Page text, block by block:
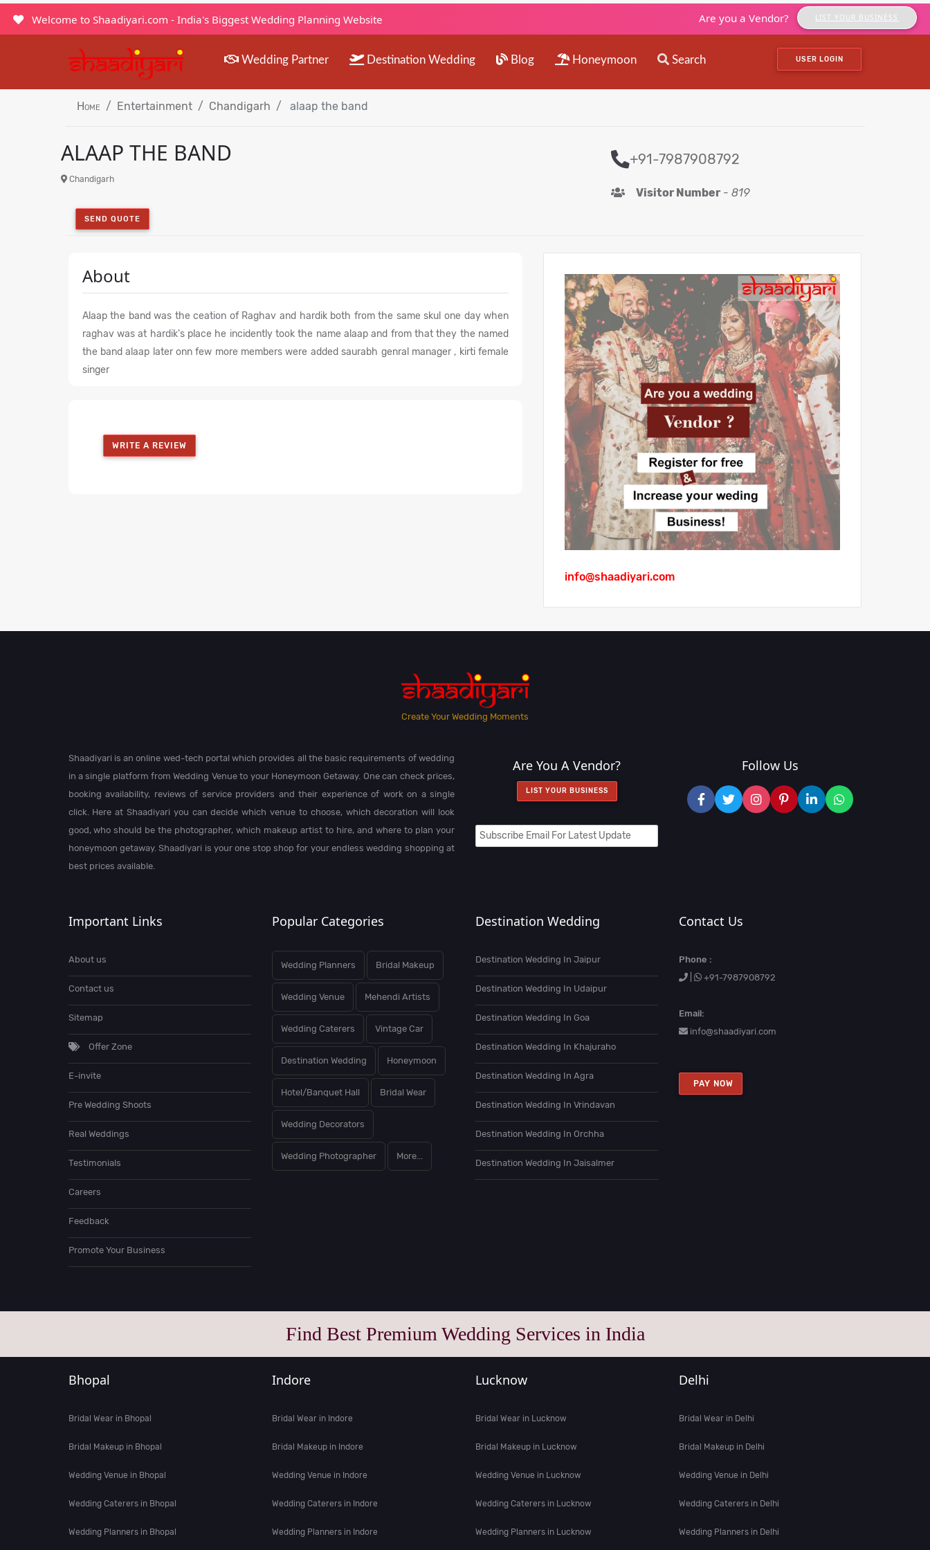
Welcome to Shaadiyari.com - India's Biggest Wedding Planning Website Are you a Vendor? LIST YOUR BUSINESS
Wedding Partner Destination Wedding Blog Honeymoon Search USER LOGIN
Home Entertainment Chandigarh alaap the band
ALAAP THE BAND
Chandigarh
SEND QUOTE
+91-7987908792
Visitor Number-819
About
Alaap the band was the ceation of Raghav and hardik both from the same skul one day when
raghav was at hardik's place he incidently took the name alaap and from that they the named
the band alaap later onn few more members were added saurabh genral manager , kirti female
singer
WRITE A REVIEW
info@shaadiyari.com
Create Your Wedding Moments
Shaadiyari is an online wed-tech portal which provides all the basic requirements of wedding
in a single platform from Wedding Venue to your Honeymoon Getaway. One can check prices,
booking availability, reviews of service providers and their experience of work on a single
click. Here at Shaadiyari you can decide which venue to choose, which decoration will look
good, who should be the photographer, which makeup artist to hire, and where to plan your
honeymoon getaway. Shaadiyari is your one stop shop for your endless wedding shopping at
best prices available.
Are You A Vendor?
LIST YOUR BUSINESS
Follow Us
Important Links
About us
Contact us
Sitemap
Offer Zone
E-invite
Pre Wedding Shoots
Real Weddings
Testimonials
Careers
Feedback
Promote Your Business
Popular Categories
Wedding Planners Bridal Makeup
Wedding Venue Mehendi Artists
Wedding Caterers Vintage Car
Destination Wedding Honeymoon
Hotel/Banquet Hall Bridal Wear
Wedding Decorators
Wedding Photographer More...
Destination Wedding
Destination Wedding In Jaipur
Destination Wedding In Udaipur
Destination Wedding In Goa
Destination Wedding In Khajuraho
Destination Wedding In Agra
Destination Wedding In Vrindavan
Destination Wedding In Orchha
Destination Wedding In Jaisalmer
Contact Us
Phone :
|
+91-7987908792
Email:
info@shaadiyari.com
PAY NOW
Find Best Premium Wedding Services in India
Bhopal
Bridal Wear in Bhopal
Bridal Makeup in Bhopal
Wedding Venue in Bhopal
Wedding Caterers in Bhopal
Wedding Planners in Bhopal
Indore
Bridal Wear in Indore
Bridal Makeup in Indore
Wedding Venue in Indore
Wedding Caterers in Indore
Wedding Planners in Indore
Lucknow
Bridal Wear in Lucknow
Bridal Makeup in Lucknow
Wedding Venue in Lucknow
Wedding Caterers in Lucknow
Wedding Planners in Lucknow
Delhi
Bridal Wear in Delhi
Bridal Makeup in Delhi
Wedding Venue in Delhi
Wedding Caterers in Delhi
Wedding Planners in Delhi